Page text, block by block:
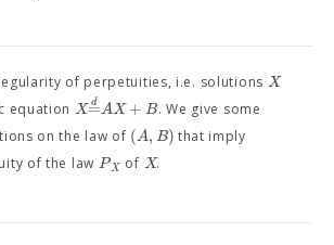
of perpetuities, i.e. solutions X
equation X=
d AX+ B. We give some
on the law of (A,B) that imply
of the law PX of X.